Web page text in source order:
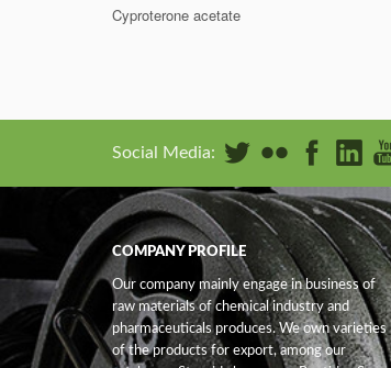
Cyproterone acetate
Social Media:
COMPANY PROFILE
Our company mainly engage in business of
raw materials of chemical industry and
pharmaceuticals produces. We own varieties
of the products for export, among our